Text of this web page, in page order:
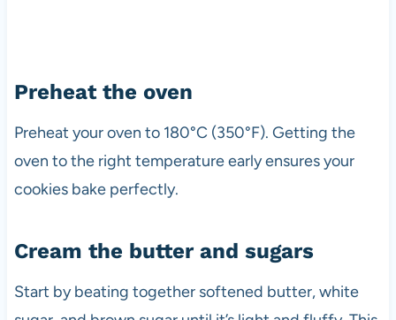
Preheat the oven
Preheat your oven to 180°C (350°F). Getting the
oven to the right temperature early ensures your
cookies bake perfectly.
Cream the butter and sugars
Start by beating together softened butter, white